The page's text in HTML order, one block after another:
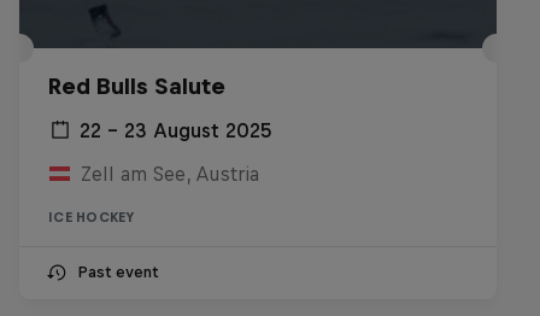
Red Bulls Salute
22 – 23 August 2025
Zell am See, Austria
ICE HOCKEY
Past event